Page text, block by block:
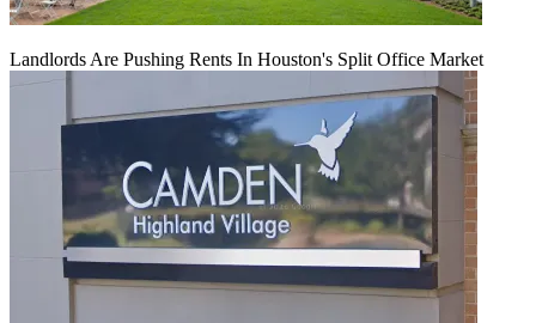
Landlords Are Pushing Rents In Houston's Split Office Market